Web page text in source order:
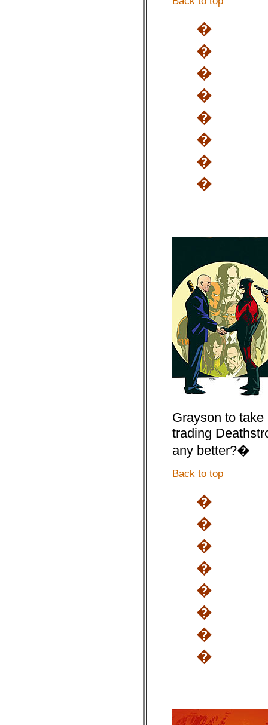
�
�
�
�
�
�
�
�
Grayson to
trading
any better?�
Back to top
�
�
�
�
�
�
�
�